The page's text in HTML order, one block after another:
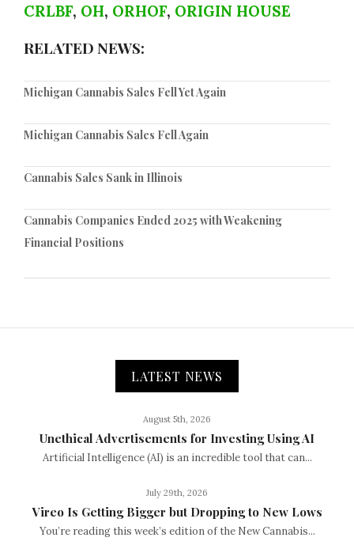
CRLBF, OH, ORHOF, ORIGIN HOUSE
RELATED NEWS:
Michigan Cannabis Sales Fell Yet Again
Michigan Cannabis Sales Fell Again
Cannabis Sales Sank in Illinois
Cannabis Companies Ended 2025 with Weakening
Financial Positions
LATEST NEWS
August 5th, 2026
Unethical Advertisements for Investing Using AI
Artificial Intelligence (AI) is an incredible tool that can...
July 29th, 2026
Vireo Is Getting Bigger but Dropping to New Lows
You’re reading this week’s edition of the New Cannabis...